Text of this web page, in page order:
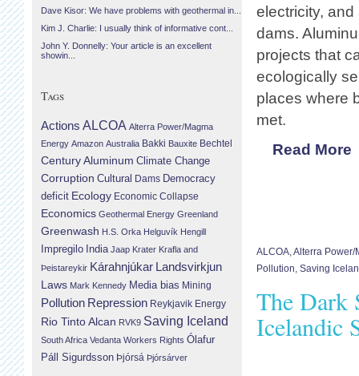
electricity,
dams.
projects that
ecologically
places where
met.
Read More
ALCOA,Alterra Power/
Pollution, Saving
The Dark
Icelandic
Dave Kisor: We have problems with geothermal in...
Kim J. Charlie: I usually think of informative cont...
John Y. Donnelly: Your article is an excellent
showin...
Tags
Actions ALCOA Alterra Power/Magma
Energy Amazon Australia Bakki Bauxite Bechtel
Century Aluminum Climate Change
Corruption Cultural Dams Democracy
deficit Ecology Economic Collapse
Economics Geothermal Energy Greenland
Greenwash H.S. Orka Helguvík Hengill
Impregilo India Jaap Krater Krafla and
Þeistareykir Kárahnjúkar Landsvirkjun
Laws Mark Kennedy Media bias Mining
Pollution Repression Reykjavik Energy
Rio Tinto Alcan RVK9 Saving Iceland
South Africa Vedanta Workers Rights Ólafur
Páll Sigurdsson Þjórsá Þjórsárver